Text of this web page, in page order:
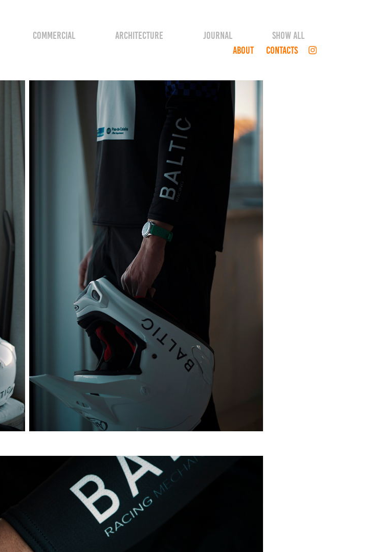
COMMERCIAL ARCHITECTURE JOURNAL
SHOW ALL
ABOUT
CONTACTS